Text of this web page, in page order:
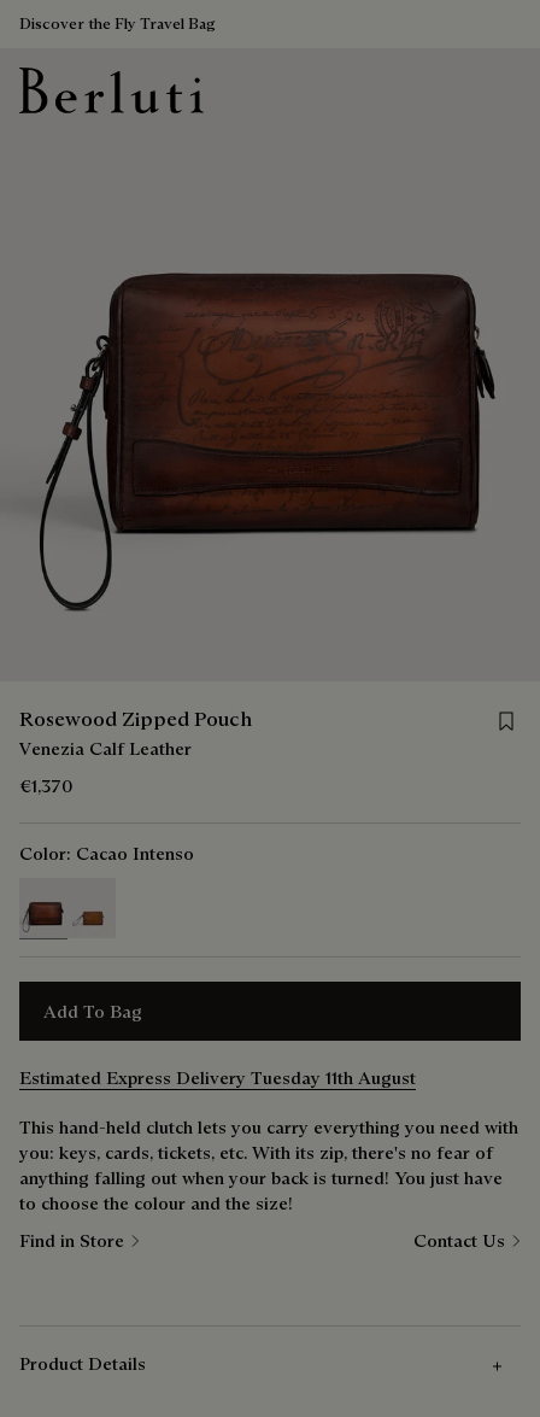
Discover the Fly Travel Bag
Rosewood Zipped Pouch
Venezia Calf Leather
€1,370
Color: Cacao Intenso
Add To Bag
Estimated Express Delivery Tuesday 11th August
This hand-held clutch lets you carry everything you need with
you: keys, cards, tickets, etc. With its zip, there's no fear of
anything falling out when your back is turned! You just have
to choose the colour and the size!
Find in Store
Contact Us
Product Details